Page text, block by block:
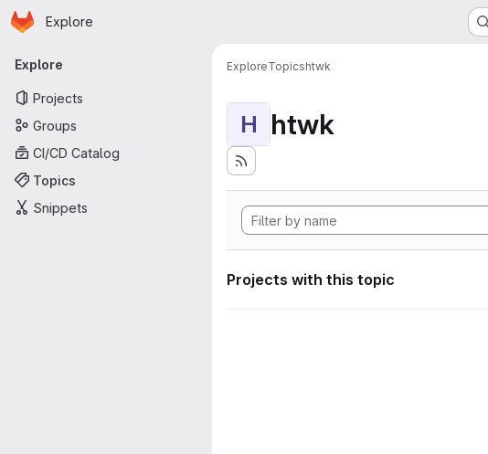
Skip to main content
Homepage
Explore
Primary navigation
Explore
Projects
Groups
CI/CD Catalog
Topics
Snippets
ExploreTopicshtwk
H htwk
Projects with this topic